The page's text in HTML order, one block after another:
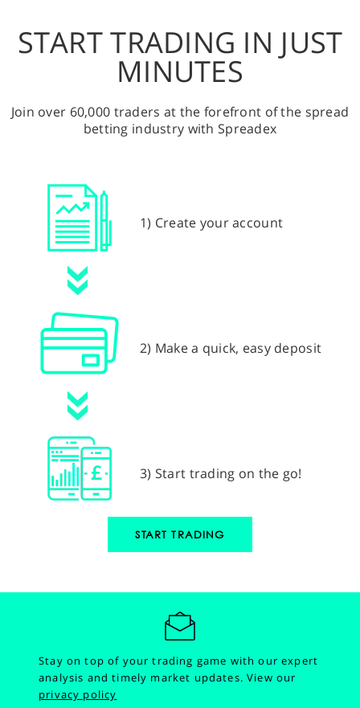
START TRADING IN JUST
MINUTES
Join over 60,000 traders at the forefront of the spread
betting industry with Spreadex
1) Create your account
2) Make a quick, easy deposit
3) Start trading on the go!
START TRADING
Stay on top of your trading game with our expert
analysis and timely market updates.View our
privacy policy